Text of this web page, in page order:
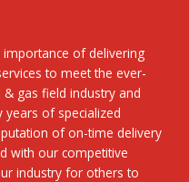
of delivering
to meet the ever-
gas field industry and
of specialized
of on-time delivery
with our competitive
industry for others to